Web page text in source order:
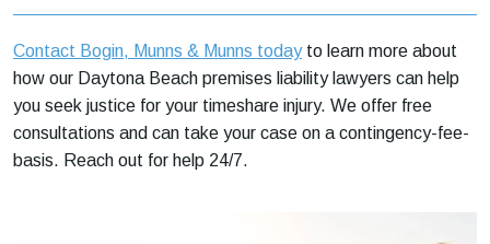
Contact Bogin, Munns & Munns todayto learn more about
how our Daytona Beach premises liability lawyers can help
you seek justice for your timeshare injury. We offer free
consultations and can take your case on a contingency-fee-
basis. Reach out for help 24/7.